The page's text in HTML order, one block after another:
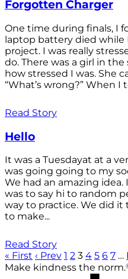
Forgotten Charger
One time during finals, I
laptop battery died while
project. I was really
do. There was a girl in
how stressed I was. She
“What’s wrong?” When I
Read Story
Hello
It was a Tuesdayat at a
was going going to my
We had an amazing idea.
was to say hi to random
way to practice. We did
to make...
Read Story
« First ‹ Prev 1 2 3 4 5 6 7 …
Make kindness the norm.